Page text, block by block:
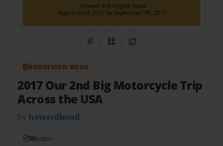
Share on Pinterest
QR CodeCopy Link
BOOKEMON BOOK
2017 Our 2nd Big Motorcycle Trip
Across the USA
by howardbond
36pages